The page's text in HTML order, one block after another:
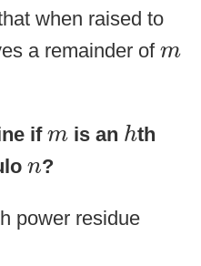
when raised to
a remainder of m
m
if m
m is an h
hth
n
n?
power residue